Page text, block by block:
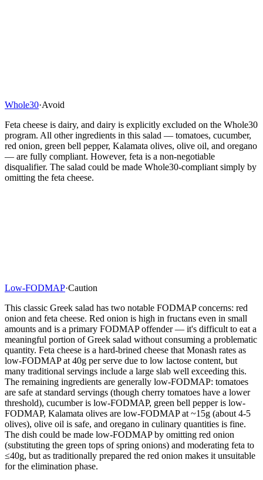
Whole30·Avoid
Feta cheese is dairy, and dairy is explicitly excluded on the Whole30
program. All other ingredients in this salad — tomatoes, cucumber,
red onion, green bell pepper, Kalamata olives, olive oil, and oregano
— are fully compliant. However, feta is a non-negotiable
disqualifier. The salad could be made Whole30-compliant simply by
omitting the feta cheese.
Low-FODMAP·Caution
This classic Greek salad has two notable FODMAP concerns: red
onion and feta cheese. Red onion is high in fructans even in small
amounts and is a primary FODMAP offender — it's difficult to eat a
meaningful portion of Greek salad without consuming a problematic
quantity. Feta cheese is a hard-brined cheese that Monash rates as
low-FODMAP at 40g per serve due to low lactose content, but
many traditional servings include a large slab well exceeding this.
The remaining ingredients are generally low-FODMAP: tomatoes
are safe at standard servings (though cherry tomatoes have a lower
threshold), cucumber is low-FODMAP, green bell pepper is low-
FODMAP, Kalamata olives are low-FODMAP at ~15g (about 4-5
olives), olive oil is safe, and oregano in culinary quantities is fine.
The dish could be made low-FODMAP by omitting red onion
(substituting the green tops of spring onions) and moderating feta to
≤40g, but as traditionally prepared the red onion makes it unsuitable
for the elimination phase.